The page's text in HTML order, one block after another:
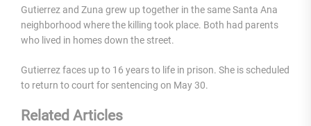
Gutierrez and Zuna grew up together in the same Santa Ana
neighborhood where the killing took place. Both had parents
who lived in homes down the street.
Gutierrez faces up to 16 years to life in prison. She is scheduled
to return to court for sentencing on May 30.
Related Articles